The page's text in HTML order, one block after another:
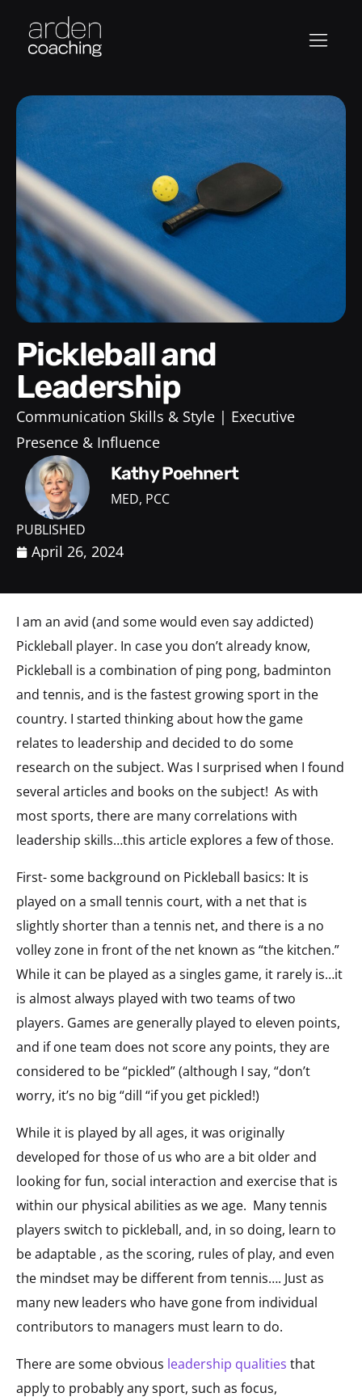
Pickleball and
Leadership
Communication Skills & Style
Executive
Presence & Influence
Kathy Poehnert
MED, PCC
PUBLISHED
April 26, 2024
I am an avid (and some would even say addicted)
Pickleball player. In case you don’t already know,
Pickleball is a combination of ping pong, badminton
and tennis, and is the fastest growing sport in the
country. I started thinking about how the game
relates to leadership and decided to do some
research on the subject. Was I surprised when I found
several articles and books on the subject! As with
most sports, there are many correlations with
leadership skills…this article explores a few of those.
First- some background on Pickleball basics: It is
played on a small tennis court, with a net that is
slightly shorter than a tennis net, and there is a no
volley zone in front of the net known as “the kitchen.”
While it can be played as a singles game, it rarely is…it
is almost always played with two teams of two
players. Games are generally played to eleven points,
and if one team does not score any points, they are
considered to be “pickled” (although I say, “don’t
worry, it’s no big “dill “if you get pickled!)
While it is played by all ages, it was originally
developed for those of us who are a bit older and
looking for fun, social interaction and exercise that is
within our physical abilities as we age. Many tennis
players switch to pickleball, and, in so doing, learn to
be adaptable , as the scoring, rules of play, and even
the mindset may be different from tennis…. Just as
many new leaders who have gone from individual
contributors to managers must learn to do.
There are some obvious leadership qualities that
apply to probably any sport, such as focus,